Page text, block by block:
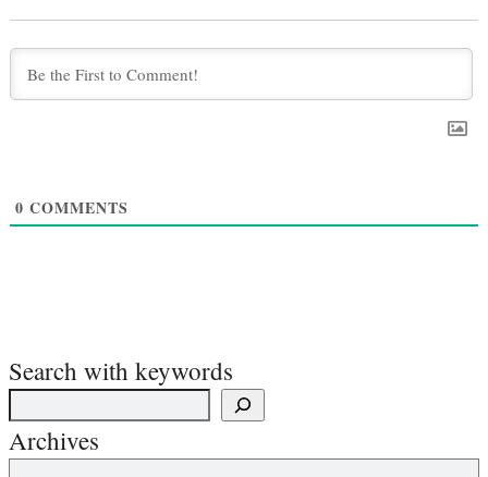
0 COMMENTS
Search with keywords
Archives